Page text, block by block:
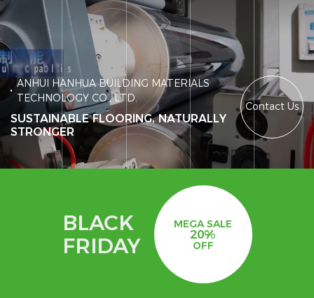
ANHUI HANHUA BUILDING MATERIALS
TECHNOLOGY CO., LTD.
SUSTAINABLE FLOORING, NATURALLY
STRONGER
Contact Us
BLACK
FRIDAY
MEGA SALE
20%
OFF